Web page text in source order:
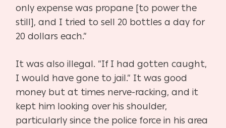
only expense was propane [to power the
still], and I tried to sell 20 bottles a day for
20 dollars each.”
It was also illegal. “If I had gotten caught,
I would have gone to jail.” It was good
money but at times nerve-racking, and it
kept him looking over his shoulder,
particularly since the police force in his area